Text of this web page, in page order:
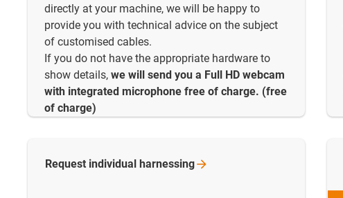
directly at your machine, we will be happy to
provide you with technical advice on the subject
of customised cables.
If you do not have the appropriate hardware to
show details, we will send you a Full HD webcam
with integrated microphone free of charge. (free
of charge)
Request individual harnessing